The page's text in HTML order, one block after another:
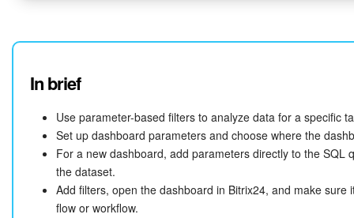
In brief
Use parameter-based filters to analyze data for a specific
Set up dashboard parameters and choose where the
For a new dashboard, add parameters directly to the SQL
the dataset.
Add filters, open the dashboard in Bitrix24, and make sure
flow or workflow.